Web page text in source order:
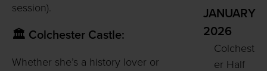
session).
🏛️ Colchester Castle:
Whether she’s a history lover or
JANUARY
2026
Colchest
er Half